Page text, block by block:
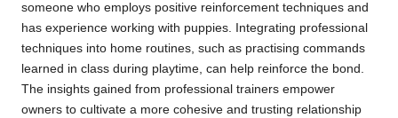
someone who employs positive reinforcement techniques and
has experience working with puppies. Integrating professional
techniques into home routines, such as practising commands
learned in class during playtime, can help reinforce the bond.
The insights gained from professional trainers empower
owners to cultivate a more cohesive and trusting relationship